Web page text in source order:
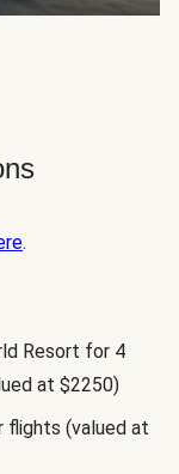
.
Resort for 4
at $2250)
flights (valued at